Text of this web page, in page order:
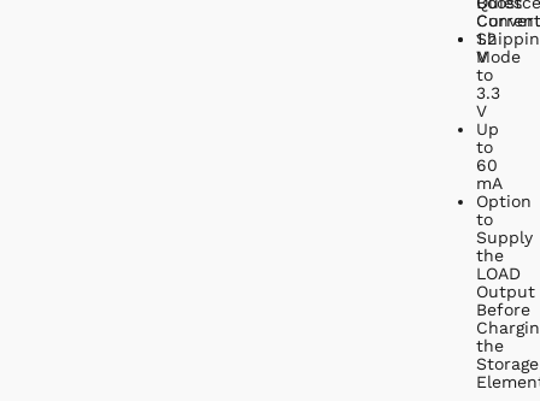
1.2
V
to
3.3
V
Up
to
60
mA
Option
to
Supply
the
LOAD
Output
Before
the
Storage
Mode